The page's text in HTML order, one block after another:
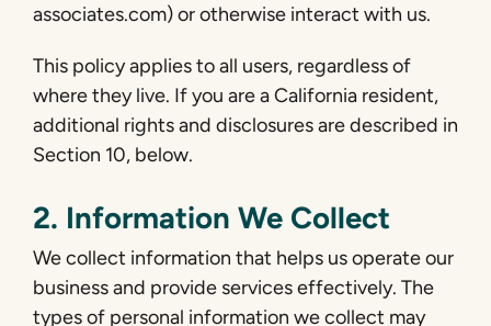
associates.com) or otherwise interact with us.
This policy applies to all users, regardless of
where they live. If you are a California resident,
additional rights and disclosures are described in
Section 10, below.
2. Information We Collect
We collect information that helps us operate our
business and provide services effectively. The
types of personal information we collect may